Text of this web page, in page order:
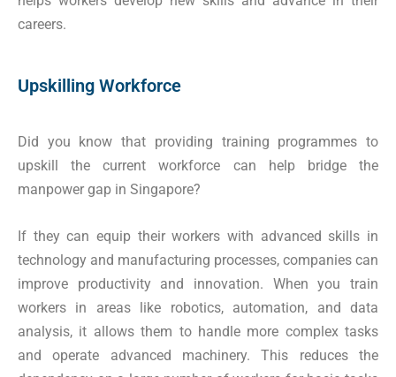
careers.
Upskilling Workforce
Did you know that providing training programmes to
upskill the current workforce can help bridge the
manpower gap in Singapore?
If they can equip their workers with advanced skills in
technology and manufacturing processes, companies can
improve productivity and innovation. When you train
workers in areas like robotics, automation, and data
analysis, it allows them to handle more complex tasks
and operate advanced machinery. This reduces the